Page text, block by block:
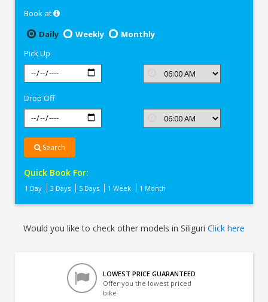
Book at
Daily
Weekly
Monthly
Pick Up
Drop Off
Search
Quick Book For:
1 Day 3 Days 5 Days 1 Week 1 Month
Would you like to check other models in Siliguri Click here
LOWEST PRICE GUARANTEED
Offer you the lowest priced
bike